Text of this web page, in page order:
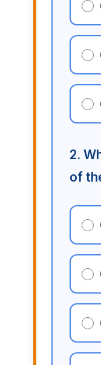
2.
of